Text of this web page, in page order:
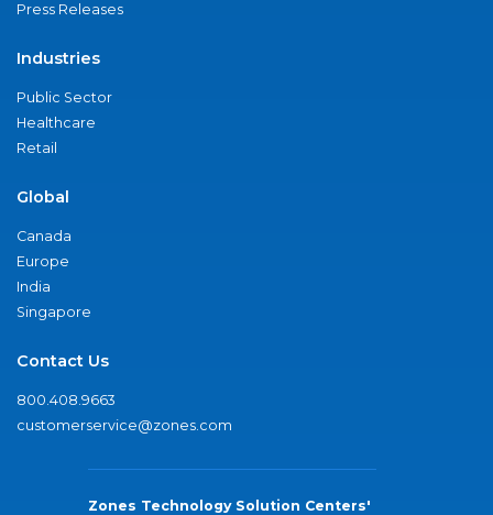
Press Releases
Industries
Public Sector
Healthcare
Retail
Global
Canada
Europe
India
Singapore
Contact Us
800.408.9663
customerservice@zones.com
Zones Technology Solution Centers'